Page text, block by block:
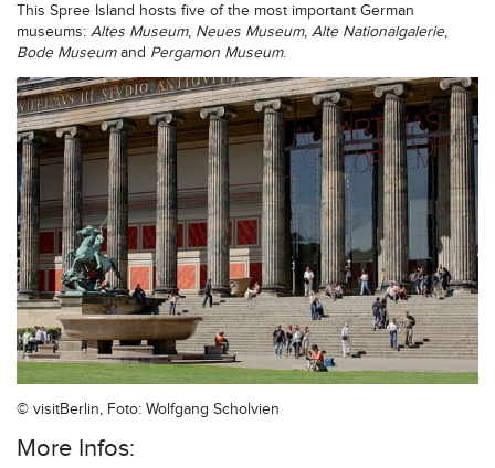
This Spree Island hosts five of the most important German
museums: Altes Museum, Neues Museum, Alte Nationalgalerie,
Bode Museumand Pergamon Museum.
© visitBerlin, Foto: Wolfgang Scholvien
More Infos: